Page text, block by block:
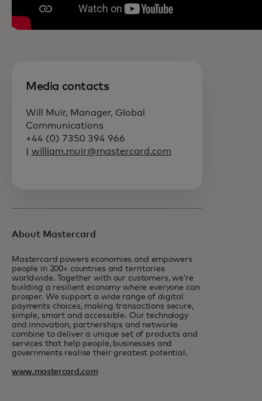
Media contacts
Will Muir, Manager, Global
Communications
+44 (0) 7350 394 966
william.muir@mastercard.com
About Mastercard
Mastercard powers economies and empowers
people in 200+ countries and territories
worldwide. Together with our customers, we’re
building a resilient economy where everyone can
prosper. We support a wide range of digital
payments choices, making transactions secure,
simple, smart and accessible. Our technology
and innovation, partnerships and networks
combine to deliver a unique set of products and
services that help people, businesses and
governments realise their greatest potential.
www.mastercard.com